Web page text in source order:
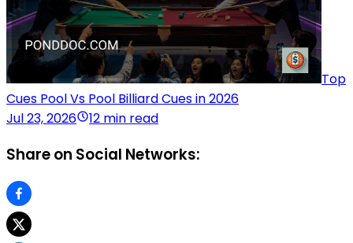
Top
Cues Pool Vs Pool Billiard Cues in 2026
Jul 23, 2026
12 min read
Share on Social Networks: